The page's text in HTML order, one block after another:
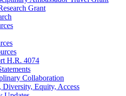
Grant
H.R. 4074
Collaboration
Diversity, Equity, Access